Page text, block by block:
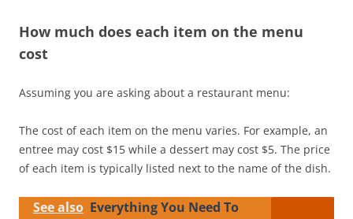
How much does each item on the menu
cost
Assuming you are asking about a restaurant menu:
The cost of each item on the menu varies. For example, an
entree may cost $15 while a dessert may cost $5. The price
of each item is typically listed next to the name of the dish.
See also Everything You Need To